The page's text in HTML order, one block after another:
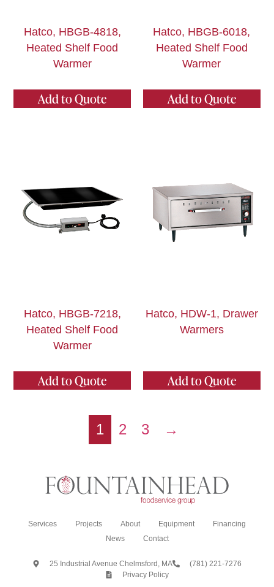
Hatco, HBGB-4818,
Heated Shelf Food
Warmer
Add to Quote
Hatco, HBGB-6018,
Heated Shelf Food
Warmer
Add to Quote
Hatco, HBGB-7218,
Heated Shelf Food
Warmer
Add to Quote
Hatco, HDW-1, Drawer
Warmers
Add to Quote
1 2 3 →
Services Projects About Equipment
Financing
News
Contact
25 Industrial Avenue Chelmsford, MA
(781) 221-7276
Privacy Policy